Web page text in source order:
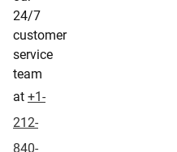
24/7
customer
service
team
at +1-
212-
840-